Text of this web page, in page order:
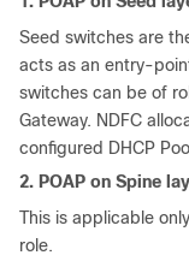
Seed switches are
acts as an entry-
switches can be of
Gateway. NDFC
configured DHCP
2. POAP on Spine
This is applicable
role.